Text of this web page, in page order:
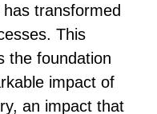
transformed
This
the foundation
impact of
an impact that